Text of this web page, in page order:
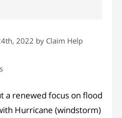
2022 by Claim Help
a renewed focus on flood
Hurricane (windstorm)